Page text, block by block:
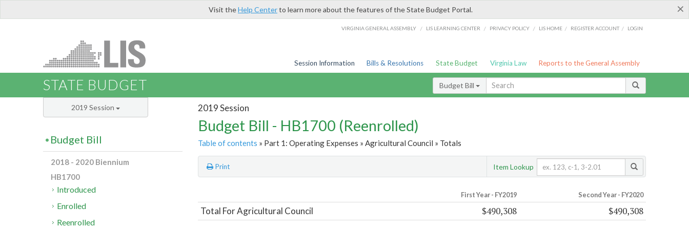
×
Visit theHelp Centerto learn more about the features of the State Budget Portal.
VIRGINIA GENERAL ASSEMBLY / LIS LEARNING CENTER / PRIVACY POLICY / LIS HOME / REGISTER ACCOUNT / LOGIN
Session Information Bills & Resolutions State Budget Virginia Law Reports to the General Assembly
STATE BUDGET Budget Bill
2019 Session
Budget Bill - HB1700 (Reenrolled)
Table of contents » Part 1: Operating Expenses » Agricultural Council » Totals
Print Item Lookup
First Year - FY2019 Second Year - FY2020
Total For Agricultural Council $490,308 $490,308
2019 Session
Budget Bill
2018 - 2020 Biennium
HB1700
Introduced
Enrolled
Reenrolled